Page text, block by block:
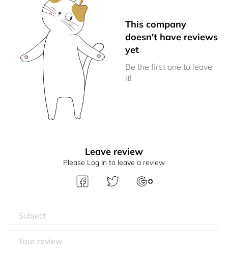
This company
doesn't have reviews
yet
Be the first one to leave
it!
Leave review
Please Log In to leave a review